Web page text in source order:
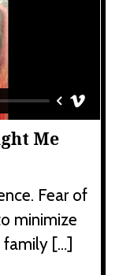
Me
Fear of
minimize
family […]